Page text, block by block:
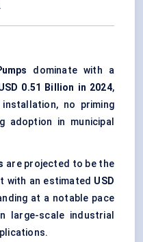
dominate with a
0.51 Billion in 2024,
no priming
adoption in municipal
are projected to be the
with an estimated USD
at a notable pace
large-scale industrial